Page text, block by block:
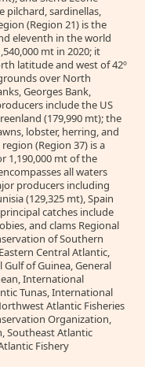
pilchard, sardinellas,
(Region 21) is the
eleventh in the world
mt in 2020; it
latitude and west of 42º
over North
Georges Bank,
include the US
(179,990 mt); the
lobster, herring, and
(Region 37) is a
1,190,000 mt of the
all waters
producers including
(129,325 mt), Spain
catches include
and clams Regional
of Southern
Central Atlantic,
of Guinea, General
International
Tunas, International
Atlantic Fisheries
Organization,
Southeast Atlantic
Fishery